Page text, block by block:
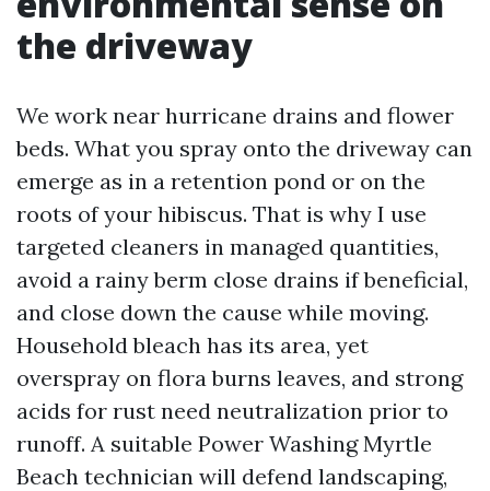
the driveway
We work near hurricane drains and flower
beds. What you spray onto the driveway can
emerge as in a retention pond or on the
roots of your hibiscus. That is why I use
targeted cleaners in managed quantities,
avoid a rainy berm close drains if beneficial,
and close down the cause while moving.
Household bleach has its area, yet
overspray on flora burns leaves, and strong
acids for rust need neutralization prior to
runoff. A suitable Power Washing Myrtle
Beach technician will defend landscaping,